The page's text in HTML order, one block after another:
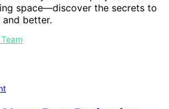
space—discover the secrets to
better.